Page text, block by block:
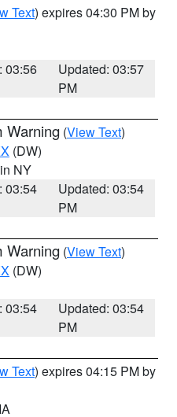
Text) expires 04:30 PM by
03:56
Updated: 03:57
PM
Warning (View Text)
(DW)
NY
03:54
Updated: 03:54
PM
Warning (View Text)
(DW)
03:54
Updated: 03:54
PM
Text) expires 04:15 PM by